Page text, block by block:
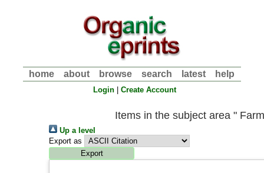
home about browse search latest help
Login |Create Account
Items in the subject area "
Up a level
Export as